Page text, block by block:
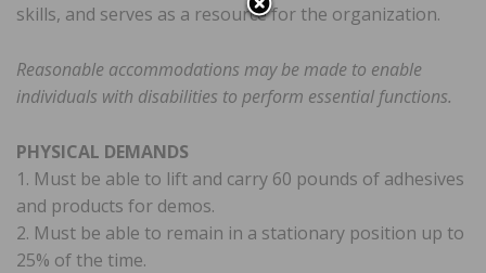
skills, and serves as a resource for the organization.
Reasonable accommodations may be made to enable
individuals with disabilities to perform essential functions.
PHYSICAL DEMANDS
1. Must be able to lift and carry 60 pounds of adhesives
and products for demos.
2. Must be able to remain in a stationary position up to
25% of the time.